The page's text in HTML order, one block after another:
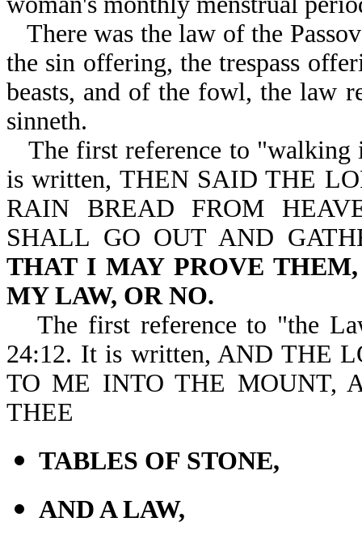
There was the law of the
the sin offering, the trespass
beasts, and of the fowl, the law
sinneth.
The first reference to "walking
is written, THEN SAID THE
RAIN BREAD FROM
SHALL GO OUT AND
THAT I MAY PROVE
MY LAW, OR NO.
The first reference to "the
24:12. It is written, AND THE
TO ME INTO THE MOUNT,
THEE
TABLES OF STONE,
AND A LAW,